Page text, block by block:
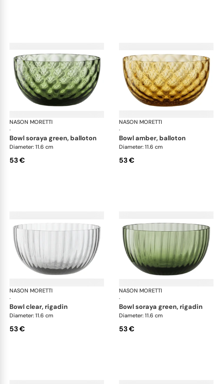
NASON MORETTI
·
Idra bowls
bowl soraya green, balloton
Diameter: 11.6 cm
53 €
NASON MORETTI
·
bowl amber, balloton
Diameter: 11.6 cm
53 €
NASON MORETTI
·
Idra bowls
bowl clear, rigadin
Diameter: 11.6 cm
53 €
NASON MORETTI
·
bowl soraya green, rigadin
Diameter: 11.6 cm
53 €